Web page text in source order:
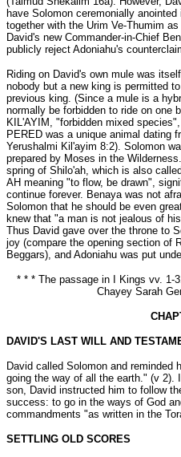
have Solomon ceremonially
together with the Urim Ve-Thumim
David's new Commander-in-Chief
publicly reject Adoniahu's
Riding on David's own mule was
nobody but a new king is permitted
previous king. (Since a mule is a
normally be forbidden to ride on one
KIL'AYIM, "forbidden mixed
PERED was a unique animal dating
Yerushalmi Kil'ayim 8:2). Solomon
prepared by Moses in the
spring of Shilo'ah, which is also
AH meaning "to flow, be drawn",
continue forever. Benaya was not
Solomon that he should be even
knew that "a man is not jealous of
Thus David gave over the throne to
joy (compare the opening section of
Beggars), and Adoniahu was put
* * * The passage in I Kings vv. 1-
Chayey Sarah
DAVID'S LAST WILL AND
David called Solomon and
going the way of all the earth." (v 2).
son, David instructed him to follow
success: to go in the ways of God
commandments "as written in the
SETTLING OLD SCORES